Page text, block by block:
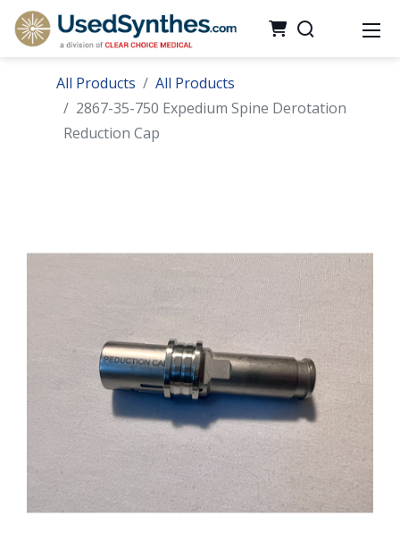
All Products
All Products
2867-35-750 Expedium Spine Derotation
Reduction Cap